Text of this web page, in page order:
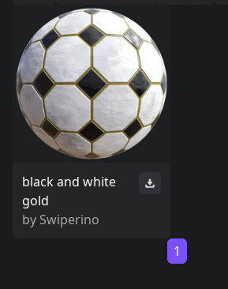
black and white
gold
by Swiperino
1